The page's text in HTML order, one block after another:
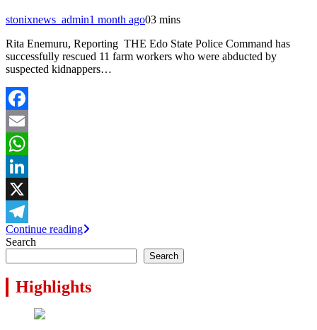
stonixnews_admin1 month ago03 mins
Rita Enemuru, Reporting THE Edo State Police Command has
successfully rescued 11 farm workers who were abducted by
suspected kidnappers…
Facebook
Email
WhatsApp
LinkedIn
X
Telegram
Continue reading
Search
Search
Highlights